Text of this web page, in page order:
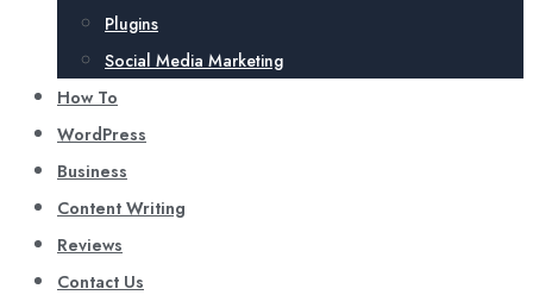
Plugins
Social Media Marketing
How To
WordPress
Business
Content Writing
Reviews
Contact Us